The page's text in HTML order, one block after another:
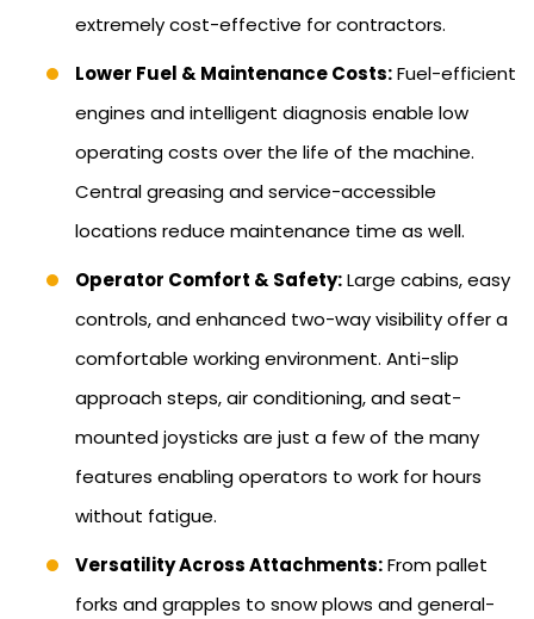
extremely cost-effective for contractors.
Lower Fuel & Maintenance Costs:Fuel-efficient
engines and intelligent diagnosis enable low
operating costs over the life of the machine.
Central greasing and service-accessible
locations reduce maintenance time as well.
Operator Comfort & Safety:Large cabins, easy
controls, and enhanced two-way visibility offer a
comfortable working environment. Anti-slip
approach steps, air conditioning, and seat-
mounted joysticks are just a few of the many
features enabling operators to work for hours
without fatigue.
Versatility Across Attachments:From pallet
forks and grapples to snow plows and general-